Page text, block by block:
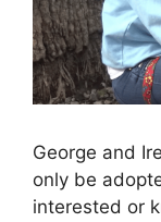
George and
only be
interested or